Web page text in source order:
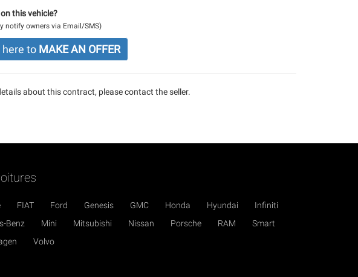
this vehicle?
notify owners via Email/SMS)
here to MAKE AN OFFER
about this contract, please contact the seller.
FIAT Ford Genesis GMC Honda Hyundai
Infiniti
Benz Mini Mitsubishi Nissan Porsche RAM
Smart
Volvo